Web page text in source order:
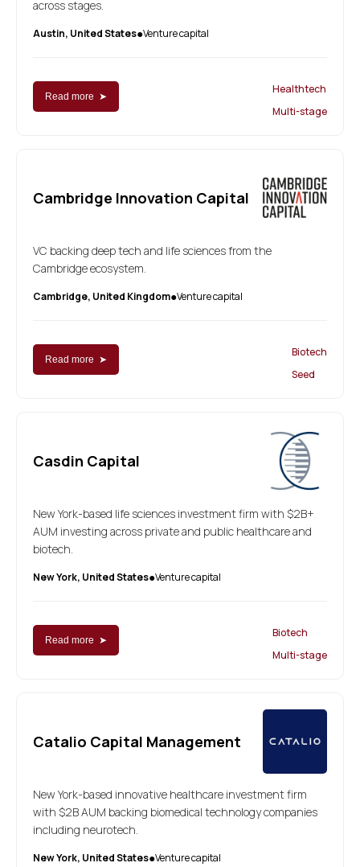
across stages.
Austin, United States●Venture capital
Read more ➤
Healthtech
Multi-stage
Cambridge Innovation Capital
VC backing deep tech and life sciences from the
Cambridge ecosystem.
Cambridge, United Kingdom●Venture capital
Read more ➤
Biotech
Seed
Casdin Capital
New York-based life sciences investment firm with $2B+
AUM investing across private and public healthcare and
biotech.
New York, United States●Venture capital
Read more ➤
Biotech
Multi-stage
Catalio Capital Management
New York-based innovative healthcare investment firm
with $2B AUM backing biomedical technology companies
including neurotech.
New York, United States●Venture capital